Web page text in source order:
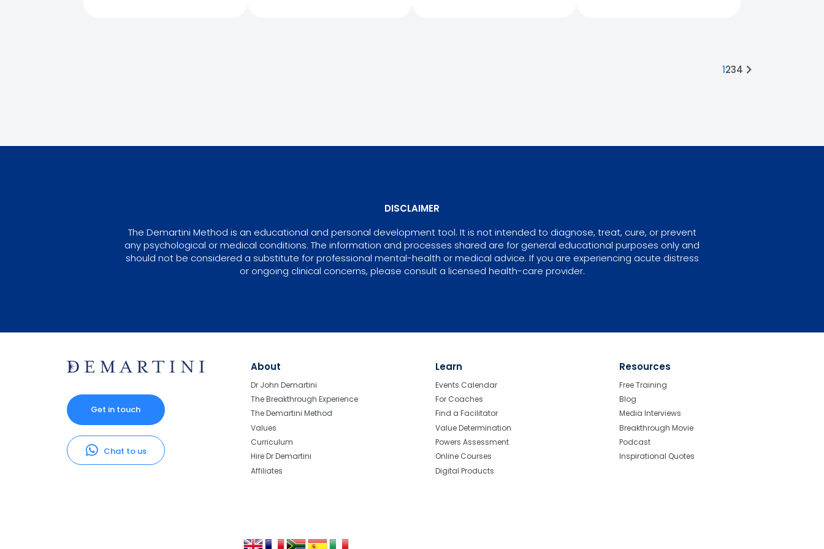
1234
DISCLAIMER
The Demartini Method is an educational and personal development tool. It is not intended to diagnose, treat, cure, or prevent
any psychological or medical conditions. The information and processes shared are for general educational purposes only and
should not be considered a substitute for professional mental-health or medical advice. If you are experiencing acute distress
or ongoing clinical concerns, please consult a licensed health-care provider.
Get in touch
Chat to us
About
Dr John Demartini
The Breakthrough Experience
The Demartini Method
Values
Curriculum
Hire Dr Demartini
Affiliates
Learn
Events Calendar
For Coaches
Find a Facilitator
Value Determination
Powers Assessment
Online Courses
Digital Products
Resources
Free Training
Blog
Media Interviews
Breakthrough Movie
Podcast
Inspirational Quotes